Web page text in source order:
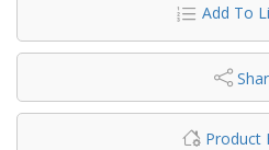
Add To
Product